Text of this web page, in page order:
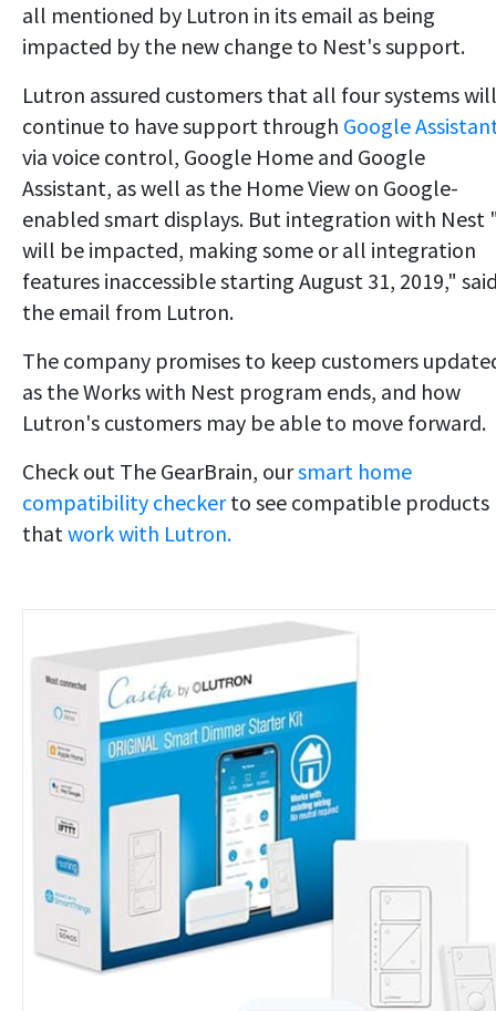
all mentioned by Lutron in its email as being
impacted by the new change to Nest's support.
Lutron assured customers that all four systems will
continue to have support through Google
via voice control, Google Home and Google
Assistant, as well as the Home View on Google-
enabled smart displays. But integration with
will be impacted, making some or all integration
features inaccessible starting August 31, 2019,"
the email from Lutron.
The company promises to keep customers
as the Works with Nest program ends, and how
Lutron's customers may be able to move forward.
Check out The GearBrain, oursmart home
compatibility checkerto see compatible products
thatwork with Lutron.